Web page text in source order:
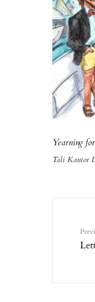
Yearning
Tali Kantor